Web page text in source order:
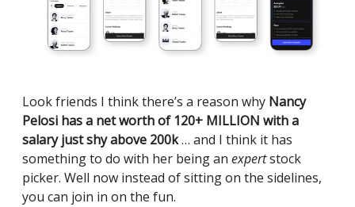
Look friends I think there’s a reason why Nancy
Pelosi has a net worth of 120+ MILLION with a
salary just shy above 200k… and I think it has
something to do with her being an expertstock
picker. Well now instead of sitting on the sidelines,
you can join in on the fun.